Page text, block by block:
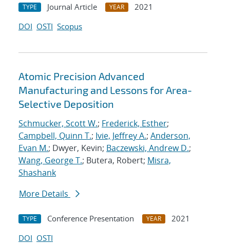
TYPE Journal Article YEAR
2021
DOI OSTI Scopus
Atomic Precision Advanced
Manufacturing and Lessons for Area-
Selective Deposition
Schmucker, Scott W.; Frederick, Esther;
Campbell, Quinn T.; Ivie, Jeffrey A.; Anderson,
Evan M.; Dwyer, Kevin; Baczewski, Andrew D.;
Wang, George T.; Butera, Robert; Misra,
Shashank
More Details
TYPE Conference Presentation YEAR
2021
DOI OSTI